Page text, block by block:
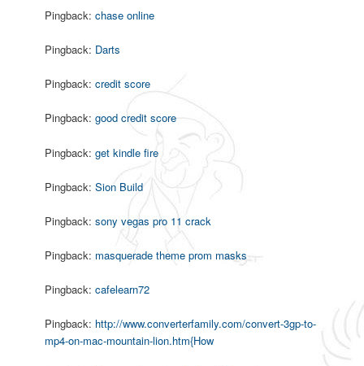
Pingback:chase online
Pingback: Darts
Pingback:credit score
Pingback:good credit score
Pingback:get kindle fire
Pingback:Sion Build
Pingback:sony vegas pro 11 crack
Pingback: masquerade theme prom masks
Pingback:cafelearn72
Pingback: http://www.converterfamily.com/convert-3gp-to-
mp4-on-mac-mountain-lion.htm{How